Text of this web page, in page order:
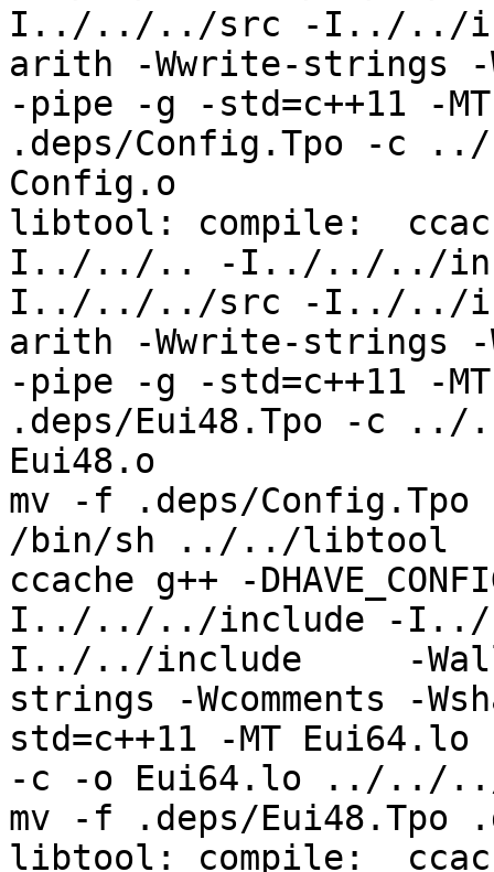
I../../../src -I../../
arith -Wwrite-strings -
-pipe -g -std=c++11 -
.deps/Config.Tpo -c
Config.o
libtool: compile:  ccache
I../../.. -I../../../
I../../../src -I../../
arith -Wwrite-strings -
-pipe -g -std=c++11 -
.deps/Eui48.Tpo -c
Eui48.o
mv -f .deps/Config.Tpo
/bin/sh ../../libtool  --
ccache g++ -
I../../../include -
I../../include     -Wall
strings -Wcomments -
std=c++11 -MT Eui64.lo
-c -o Eui64.lo ../../../
mv -f .deps/Eui48.Tpo
libtool: compile:  ccache